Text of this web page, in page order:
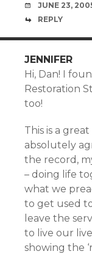
JUNE 23,
REPLY
JENNIFER
Hi, Dan! I
Restoration
too!
This is a
absolutely
the record,
– doing life
what we
to get used
leave the
to live our
showing the